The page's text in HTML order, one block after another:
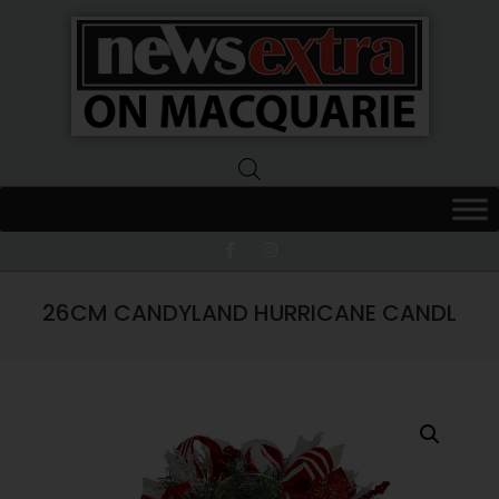
Extra
Macquarie
26CM CANDYLAND HURRICANE CANDL